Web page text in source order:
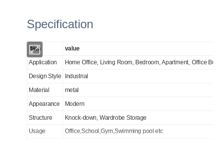
Specification
item value
Application Home Office, Living Room, Bedroom, Apartment, Office
Design Style Industrial
Material metal
Appearance Modern
Structure Knock-down, Wardrobe Storage
Usage Office,School,Gym,Swimming pool etc